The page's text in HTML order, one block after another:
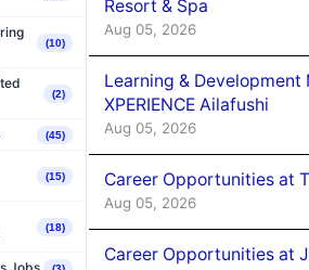
(10)
(2)
(45)
(15)
(18)
Resort & Spa
Aug 05, 2026
Learning &
XPERIENCE Ailafushi
Aug 05, 2026
Career Opportunities at
Aug 05, 2026
Career Opportunities at